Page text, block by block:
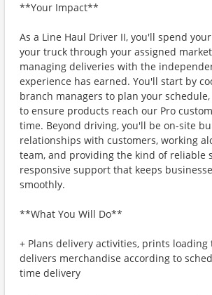
**Your Impact**
As a Line Haul Driver II, you'll spend
your truck through your assigned
managing deliveries with the
experience has earned. You'll start by
branch managers to plan your
to ensure products reach our Pro
time. Beyond driving, you'll be on-site
relationships with customers, working
team, and providing the kind of reliable
responsive support that keeps
smoothly.
**What You Will Do**
+ Plans delivery activities, prints loading
delivers merchandise according to
time delivery